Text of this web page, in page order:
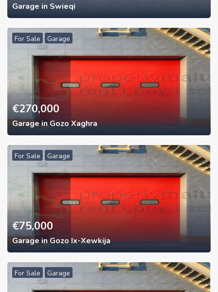
Garage in Swieqi
For Sale Garage
€270,000
Garage in Gozo Xaghra
For Sale Garage
€75,000
Garage in Gozo Ix-Xewkija
For Sale Garage